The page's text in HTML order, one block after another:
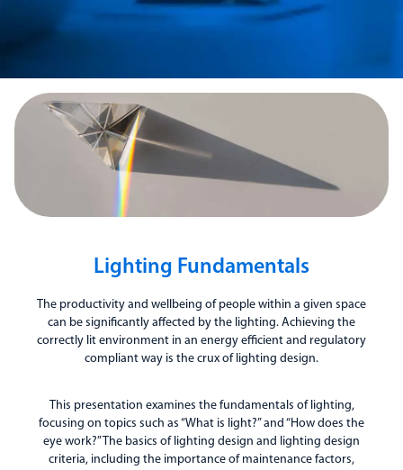
Lighting Fundamentals
The productivity and wellbeing of people within a given space
can be significantly affected by the lighting. Achieving the
correctly lit environment in an energy efficient and regulatory
compliant way is the crux of lighting design.
This presentation examines the fundamentals of lighting,
focusing on topics such as “What is light?” and “How does the
eye work?” The basics of lighting design and lighting design
criteria, including the importance of maintenance factors,